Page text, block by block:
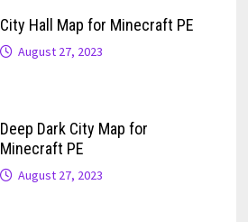
City Hall Map for Minecraft PE
August 27, 2023
Deep Dark City Map for
Minecraft PE
August 27, 2023